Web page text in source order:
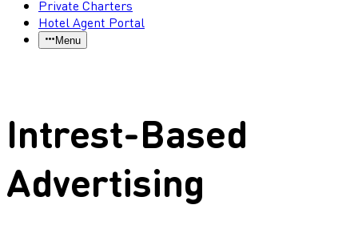
Private Charters
Hotel Agent Portal
Menu
Intrest-Based
Advertising